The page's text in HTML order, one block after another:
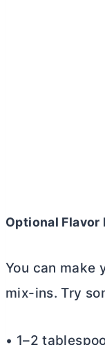
Optional Flavor
You can make
mix-ins. Try
• 1–2